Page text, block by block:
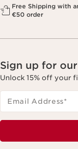
Free Shipping with
€50 order
Sign up for
Unlock 15% off your
Email Address*